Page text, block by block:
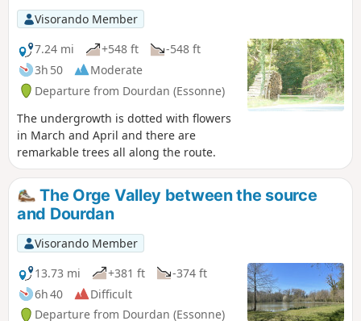
Visorando Member
7.24 mi
+548 ft
-548 ft
3h 50
Moderate
Departure from Dourdan (Essonne)
The undergrowth is dotted with flowers
in March and April and there are
remarkable trees all along the route.
The Orge Valley between the source
and Dourdan
Visorando Member
13.73 mi
+381 ft
-374 ft
6h 40
Difficult
Departure from Dourdan (Essonne)